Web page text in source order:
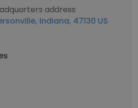
address
Indiana, 47130 US